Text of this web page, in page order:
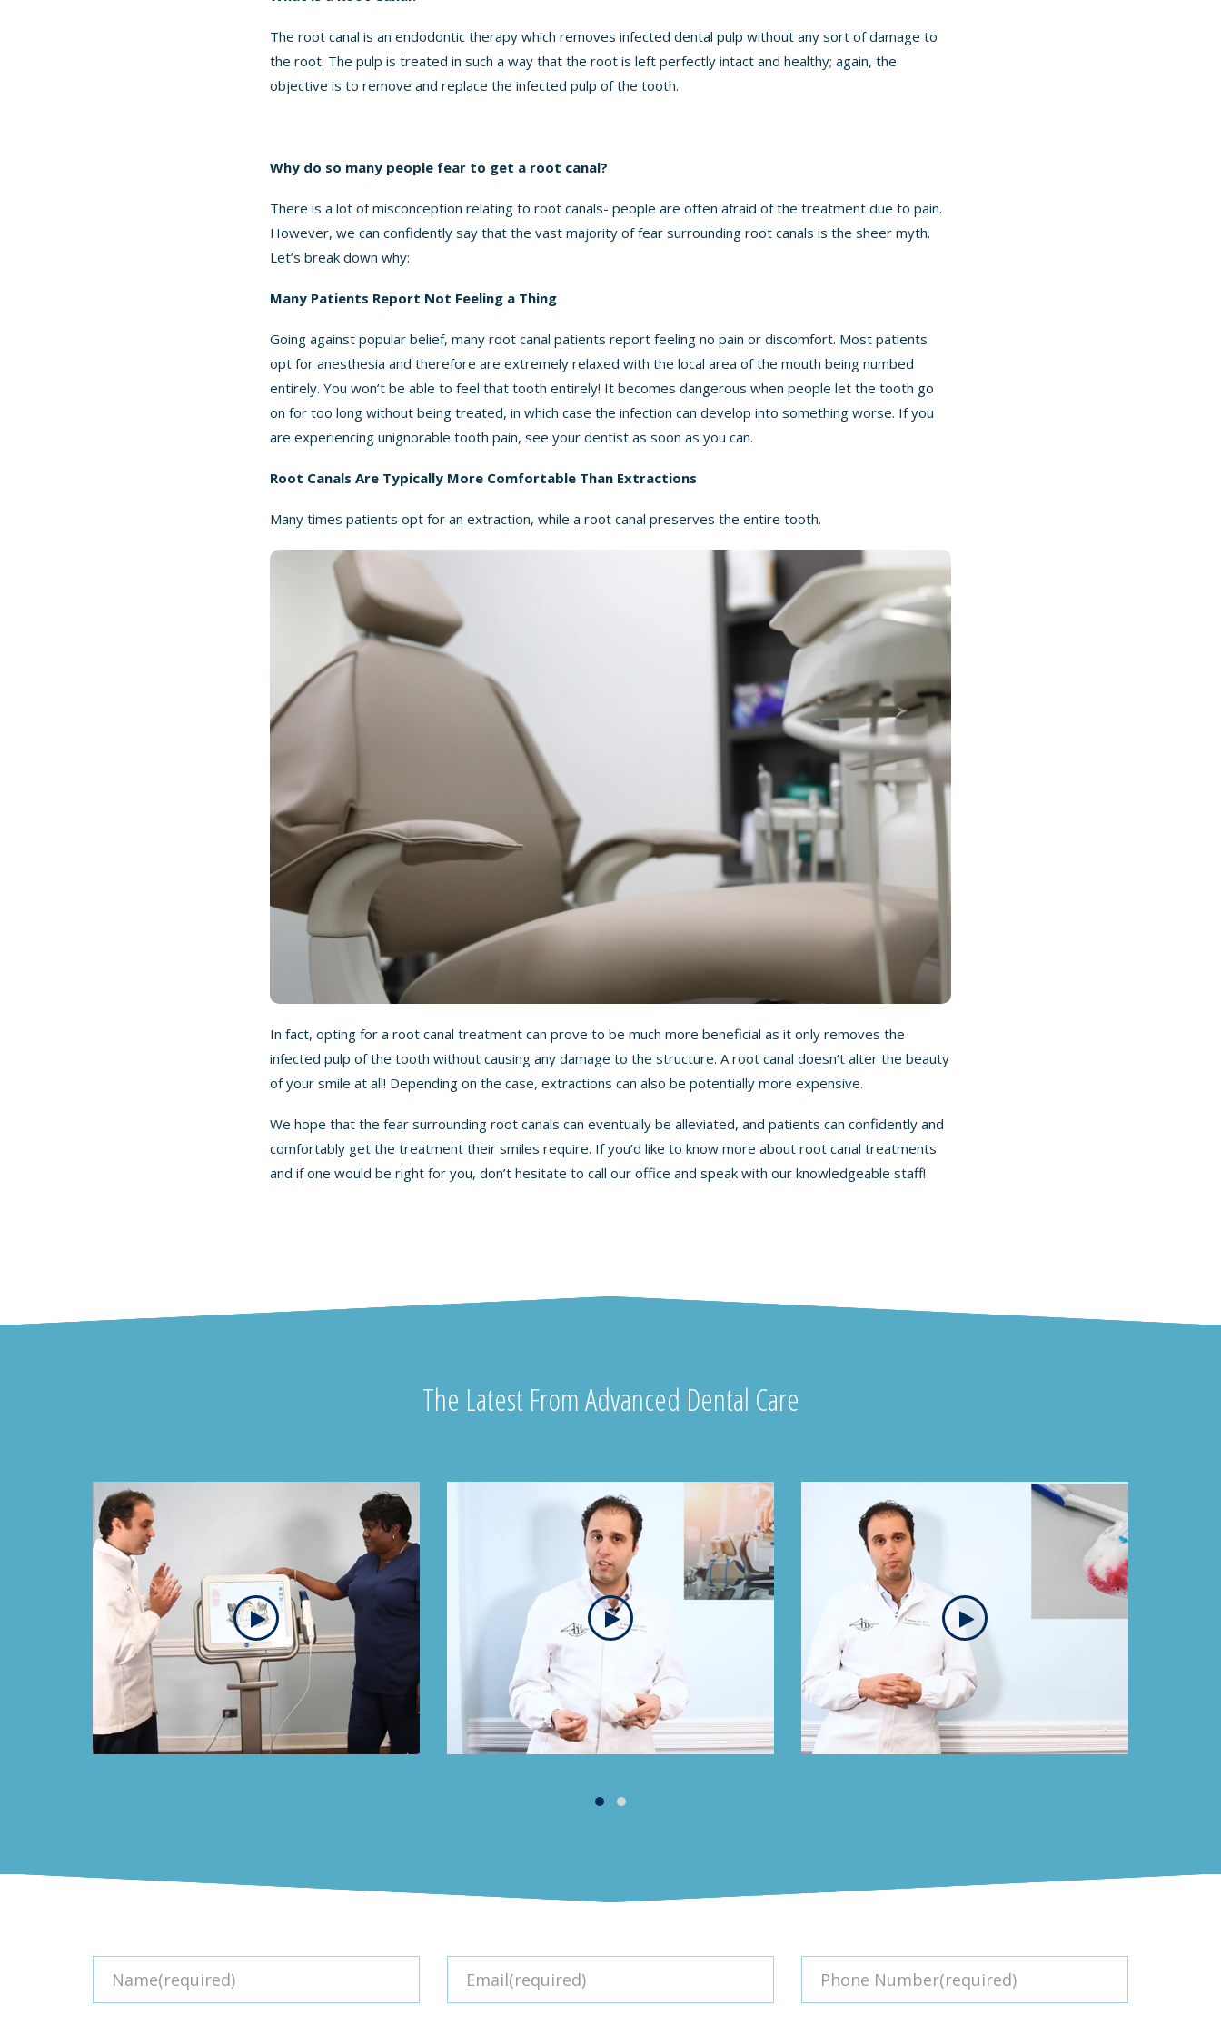
The root canal is an endodontic therapy which removes infected dental pulp without any sort of damage to
the root. The pulp is treated in such a way that the root is left perfectly intact and healthy; again, the
objective is to remove and replace the infected pulp of the tooth.
Why do so many people fear to get a root canal?
There is a lot of misconception relating to root canals- people are often afraid of the treatment due to pain.
However, we can confidently say that the vast majority of fear surrounding root canals is the sheer myth.
Let’s break down why:
Many Patients Report Not Feeling a Thing
Going against popular belief, many root canal patients report feeling no pain or discomfort. Most patients
opt for anesthesia and therefore are extremely relaxed with the local area of the mouth being numbed
entirely. You won’t be able to feel that tooth entirely! It becomes dangerous when people let the tooth go
on for too long without being treated, in which case the infection can develop into something worse. If you
are experiencing unignorable tooth pain, see your dentist as soon as you can.
Root Canals Are Typically More Comfortable Than Extractions
Many times patients opt for an extraction, while a root canal preserves the entire tooth.
In fact, opting for a root canal treatment can prove to be much more beneficial as it only removes the
infected pulp of the tooth without causing any damage to the structure. A root canal doesn’t alter the beauty
of your smile at all! Depending on the case, extractions can also be potentially more expensive.
We hope that the fear surrounding root canals can eventually be alleviated, and patients can confidently and
comfortably get the treatment their smiles require. If you’d like to know more about root canal treatments
and if one would be right for you, don’t hesitate to call our office and speak with our knowledgeable staff!
The Latest From Advanced Dental Care